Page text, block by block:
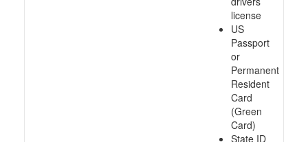
license
US
Passport
or
Permanent
Resident
Card
(Green
Card)
State ID